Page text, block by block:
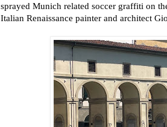
sprayed Munich related soccer graffiti on
Italian Renaissance painter and architect